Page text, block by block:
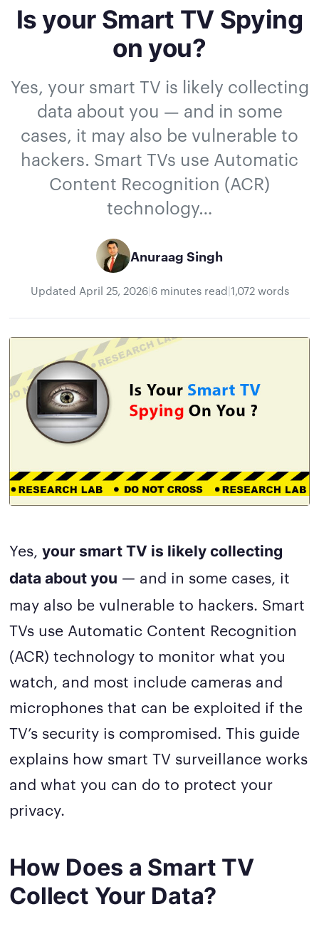
Is your Smart TV Spying
on you?
Yes, your smart TV is likely collecting
data about you — and in some
cases, it may also be vulnerable to
hackers. Smart TVs use Automatic
Content Recognition (ACR)
technology…
Anuraag Singh
Updated April 25, 2026|6 minutes read|1,072 words
Yes,your smart TV is likely collecting
data about you — and in some cases, it
may also be vulnerable to hackers. Smart
TVs use Automatic Content Recognition
(ACR) technology to monitor what you
watch, and most include cameras and
microphones that can be exploited if the
TV’s security is compromised. This guide
explains how smart TV surveillance works
and what you can do to protect your
privacy.
How Does a Smart TV
Collect Your Data?